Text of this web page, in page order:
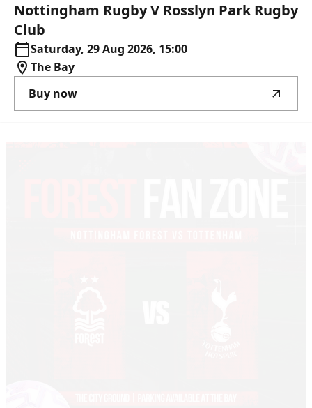
Nottingham RugbyV Rosslyn Park Rugby
Club
Saturday, 29 Aug 2026, 15:00
The Bay
Buy now